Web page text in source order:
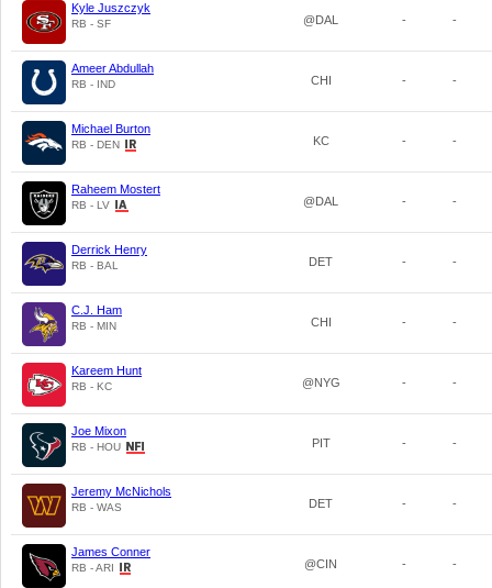
Kyle Juszczyk
RB - SF @DAL - -
Ameer Abdullah
RB - IND CHI - -
Michael Burton
RB - DEN KC - -
Raheem Mostert
RB - LV @DAL - -
Derrick Henry
RB - BAL DET - -
C.J. Ham
RB - MIN CHI - -
Kareem Hunt
RB - KC @NYG - -
Joe Mixon
RB - HOU PIT - -
Jeremy McNichols
RB - WAS DET - -
James Conner
RB - ARI @CIN - -